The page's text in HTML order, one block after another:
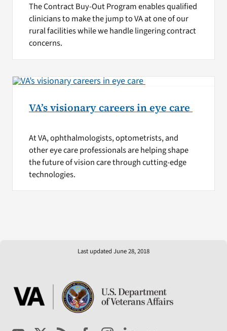
The Contract Buy-Out Program enables qualified
clinicians to make the jump to VA at one of our
rural facilities while we handle lingering contract
concerns.
VA’s visionary careers in eye care
At VA, ophthalmologists, optometrists, and
other eye care professionals are helping shape
the future of vision care through cutting-edge
technologies.
Last updated June 28, 2018